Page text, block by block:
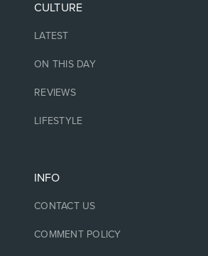
CULTURE
LATEST
ON THIS DAY
REVIEWS
LIFESTYLE
INFO
CONTACT US
COMMENT POLICY